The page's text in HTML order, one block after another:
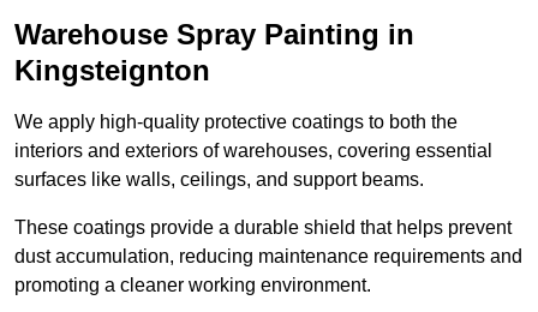
Warehouse Spray Painting in
Kingsteignton
We apply high-quality protective coatings to both the
interiors and exteriors of warehouses, covering essential
surfaces like walls, ceilings, and support beams.
These coatings provide a durable shield that helps prevent
dust accumulation, reducing maintenance requirements and
promoting a cleaner working environment.